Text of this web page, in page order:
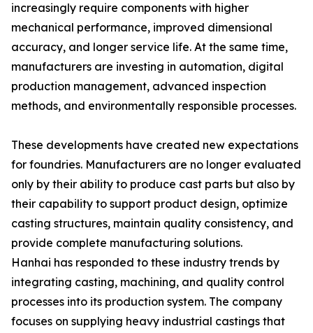
increasingly require components with higher
mechanical performance, improved dimensional
accuracy, and longer service life. At the same time,
manufacturers are investing in automation, digital
production management, advanced inspection
methods, and environmentally responsible processes.
These developments have created new expectations
for foundries. Manufacturers are no longer evaluated
only by their ability to produce cast parts but also by
their capability to support product design, optimize
casting structures, maintain quality consistency, and
provide complete manufacturing solutions.
Hanhai has responded to these industry trends by
integrating casting, machining, and quality control
processes into its production system. The company
focuses on supplying heavy industrial castings that